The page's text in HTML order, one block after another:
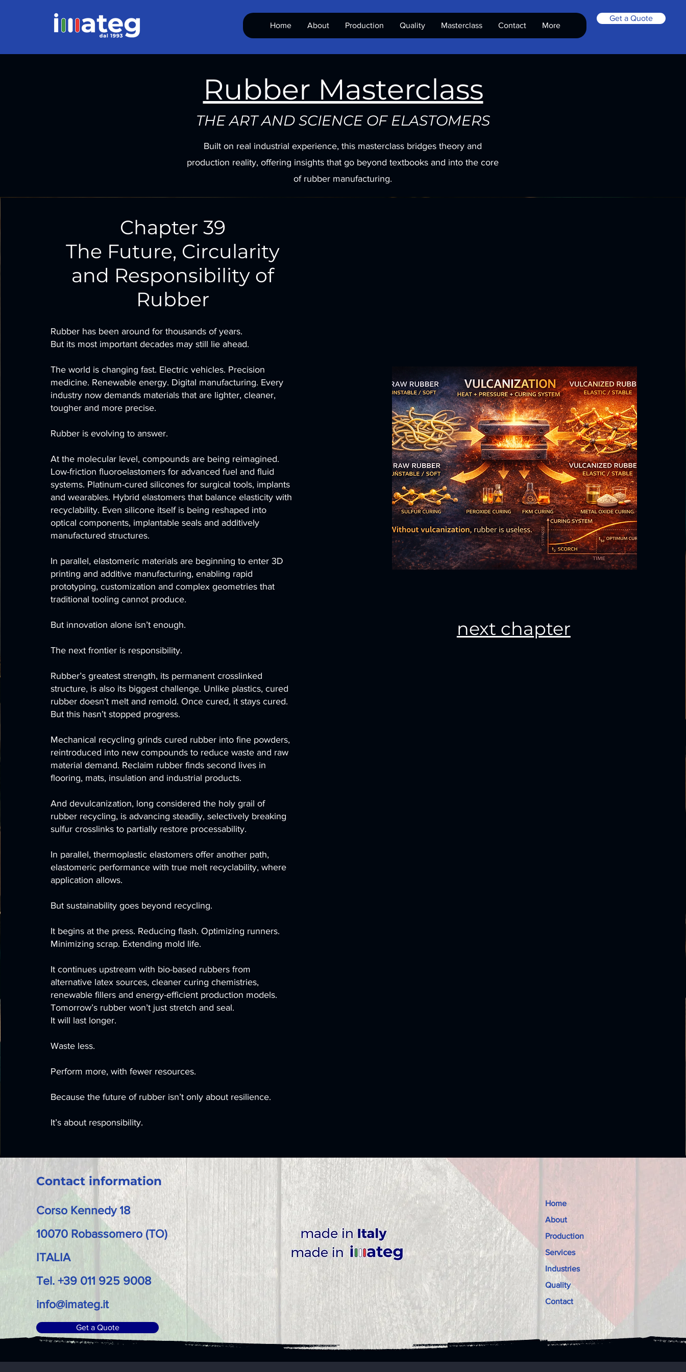
Home About Production Quality Masterclass Contact More
Get a Quote
Rubber Masterclass
THE ART AND SCIENCE OF ELASTOMERS
Built on real industrial experience, this masterclass bridges theory and
production reality, offering insights that go beyond textbooks and into the core
of rubber manufacturing.
Chapter 39
The Future, Circularity
and Responsibility of
Rubber
Rubber has been around for thousands of years.
But its most important decades may still lie ahead.
The world is changing fast. Electric vehicles. Precision
medicine. Renewable energy. Digital manufacturing. Every
industry now demands materials that are lighter, cleaner,
tougher and more precise.
Rubber is evolving to answer.
At the molecular level, compounds are being reimagined.
Low-friction fluoroelastomers for advanced fuel and fluid
systems. Platinum-cured silicones for surgical tools, implants
and wearables. Hybrid elastomers that balance elasticity with
recyclability. Even silicone itself is being reshaped into
optical components, implantable seals and additively
manufactured structures.
In parallel, elastomeric materials are beginning to enter 3D
printing and additive manufacturing, enabling rapid
prototyping, customization and complex geometries that
traditional tooling cannot produce.
But innovation alone isn’t enough.
The next frontier is responsibility.
Rubber’s greatest strength, its permanent crosslinked
structure, is also its biggest challenge. Unlike plastics, cured
rubber doesn’t melt and remold. Once cured, it stays cured.
But this hasn’t stopped progress.
Mechanical recycling grinds cured rubber into fine powders,
reintroduced into new compounds to reduce waste and raw
material demand. Reclaim rubber finds second lives in
flooring, mats, insulation and industrial products.
And devulcanization, long considered the holy grail of
rubber recycling, is advancing steadily, selectively breaking
sulfur crosslinks to partially restore processability.
In parallel, thermoplastic elastomers offer another path,
elastomeric performance with true melt recyclability, where
application allows.
But sustainability goes beyond recycling.
It begins at the press. Reducing flash. Optimizing runners.
Minimizing scrap. Extending mold life.
It continues upstream with bio-based rubbers from
alternative latex sources, cleaner curing chemistries,
renewable fillers and energy-efficient production models.
Tomorrow’s rubber won’t just stretch and seal.
It will last longer.
Waste less.
Perform more, with fewer resources.
Because the future of rubber isn’t only about resilience.
It’s about responsibility.
next chapter
Contact information
Corso Kennedy 18
10070 Robassomero (TO)
ITALIA
Tel. +39 011 925 9008
info@imateg.it
Get a Quote
Home
About
Production
Services
Industries
Quality
Contact